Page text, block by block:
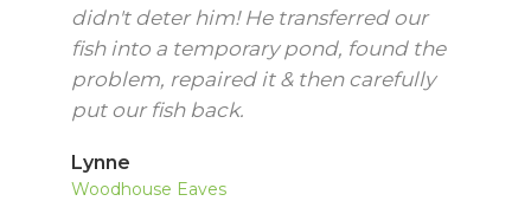
didn't deter him! He transferred our
fish into a temporary pond, found the
problem, repaired it & then carefully
put our fish back.
Lynne
Woodhouse Eaves